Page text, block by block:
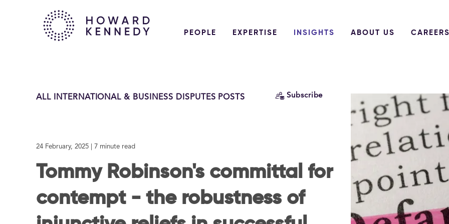
PEOPLE EXPERTISE INSIGHTS ABOUT US CAREERS
ALL INTERNATIONAL & BUSINESS DISPUTES POSTS Subscribe
24 February, 2025 | 7 minute read
Tommy Robinson's committal for
contempt - the robustness of